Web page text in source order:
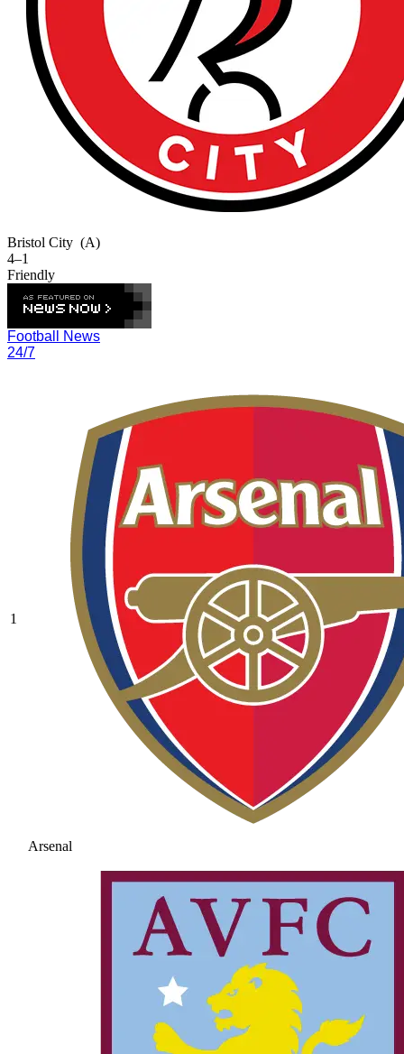
Bristol City (A)
4–1
Friendly
Football News
24/7
1
Arsenal